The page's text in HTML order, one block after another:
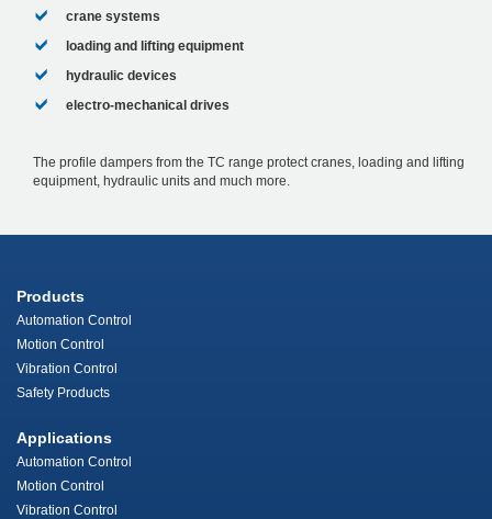
crane systems
loading and lifting equipment
hydraulic devices
electro-mechanical drives
The profile dampers from the TC range protect cranes, loading and lifting
equipment, hydraulic units and much more.
Products
Automation Control
Motion Control
Vibration Control
Safety Products
Applications
Automation Control
Motion Control
Vibration Control